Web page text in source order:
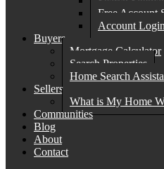
Free Account
Account Login
Buyers
Mortgage Calculator
Search Properties
Home Search
Sellers
What is My Home
Communities
Blog
About
Contact